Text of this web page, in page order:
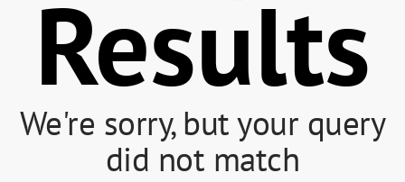
Results
We're sorry, but your query
did not match